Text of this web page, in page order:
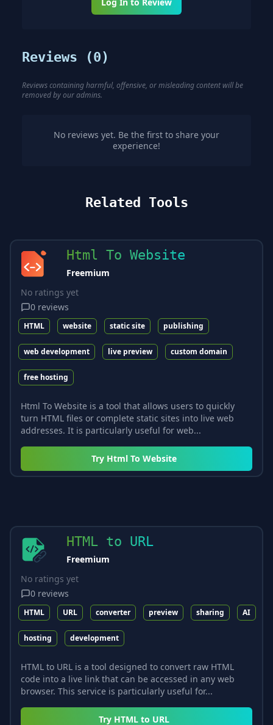
Reviews (0)
Reviews containing harmful, offensive, or misleading content will be
removed by our admins.
No reviews yet. Be the first to share your
experience!
Related Tools
Html To Website
Freemium
No ratings yet
0 reviews
HTML website static site publishing
web development live preview custom domain
free hosting
Html To Website is a tool that allows users to quickly
turn HTML files or complete static sites into live web
addresses. It is particularly useful for web...
Try Html To Website
HTML to URL
Freemium
No ratings yet
0 reviews
HTML URL converter preview sharing AI
hosting development
HTML to URL is a tool designed to convert raw HTML
code into a live link that can be accessed in any web
browser. This service is particularly useful for...
Try HTML to URL